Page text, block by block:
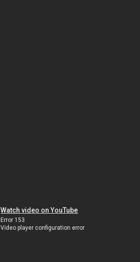
Watch video on YouTube
Error 153
Video player configuration error